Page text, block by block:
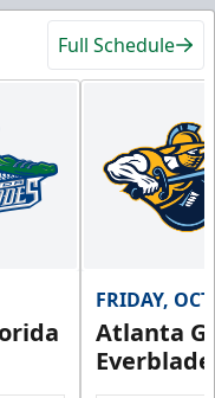
Full Schedule
FRIDAY,
Atlanta